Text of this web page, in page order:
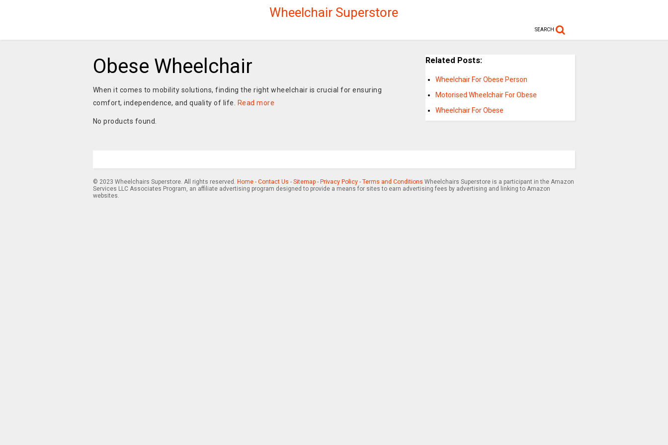
Wheelchair Superstore
SEARCH
Obese Wheelchair
When it comes to mobility solutions, finding the right wheelchair is crucial for ensuring
comfort, independence, and quality of life.
Read more
No products found.
Related Posts:
Wheelchair For Obese Person
Motorised Wheelchair For Obese
Wheelchair For Obese
© 2023 Wheelchairs Superstore. All rights reserved. Home- Contact Us - Sitemap- Privacy Policy- Terms and Conditions Wheelchairs Superstore is a participant in the Amazon
Services LLC Associates Program, an affiliate advertising program designed to provide a means for sites to earn advertising fees by advertising and linking to Amazon
websites.